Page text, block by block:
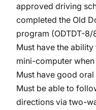
approved driving
completed the Old
program (ODTDT-8/
Must have the
mini-computer
Must have good
Must be able to
directions via two-